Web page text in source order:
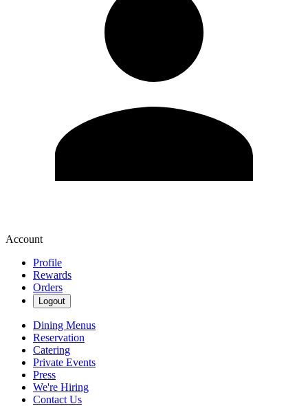
Account
Profile
Rewards
Orders
Logout
Dining Menus
Reservation
Catering
Private Events
Press
We're Hiring
Contact Us